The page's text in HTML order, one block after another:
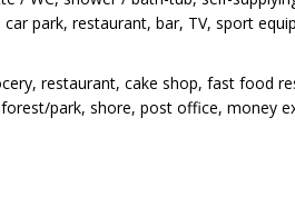
park, restaurant, bar, TV, sport
restaurant, cake shop, fast food
park, shore, post office, money